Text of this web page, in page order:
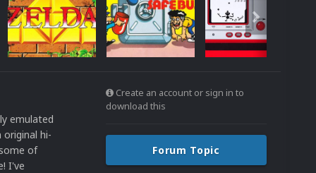
emulated
hi-
of
I've
Create an account or sign in to
download this
Forum Topic